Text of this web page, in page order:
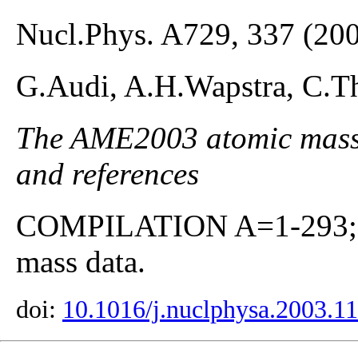
Nucl.Phys. A729, 337
G.Audi, A.H.Wapstra,
The AME2003 atomic
and references
COMPILATION A=1-
mass data.
doi: 10.1016/